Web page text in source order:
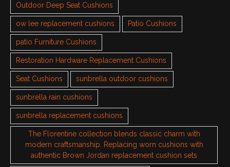
Outdoor Deep Seat Cushions
ow lee replacement cushions Patio Cushions
patio Furniture Cushions
Restoration Hardware Replacement Cushions
Seat Cushions sunbrella outdoor cushions
sunbrella rain cushions
sunbrella replacement cushions
The Florentine collection blends classic charm with
modern craftsmanship. Replacing worn cushions with
authentic Brown Jordan replacement cushion sets